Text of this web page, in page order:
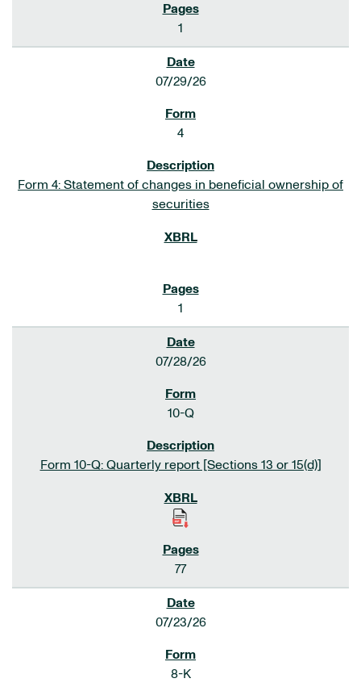
1
07/29/26
4
Form 4: Statement of changes in beneficial ownership of
securities
1
07/28/26
10-Q
Form 10-Q: Quarterly report [Sections 13 or 15(d)]
77
07/23/26
8-K